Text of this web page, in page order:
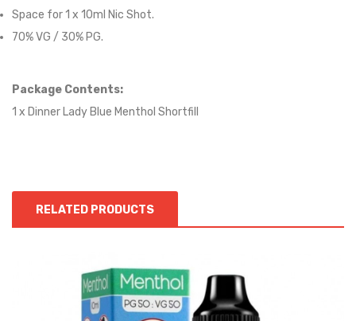
Space for1 x 10ml Nic Shot.
70% VG / 30% PG.
Package Contents:
1 x Dinner Lady Blue Menthol Shortfill
RELATED PRODUCTS